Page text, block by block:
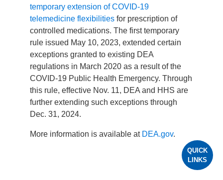
temporary extension of COVID-19
telemedicine flexibilities for prescription of
controlled medications. The first temporary
rule issued May 10, 2023, extended certain
exceptions granted to existing DEA
regulations in March 2020 as a result of the
COVID-19 Public Health Emergency. Through
this rule, effective Nov. 11, DEA and HHS are
further extending such exceptions through
Dec. 31, 2024.
More information is available at DEA.gov.
QUICK
LINKS